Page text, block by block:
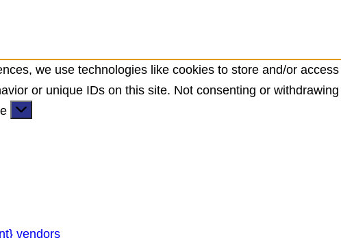
we use technologies like cookies to store and/or
or unique IDs on this site. Not consenting or
vendors